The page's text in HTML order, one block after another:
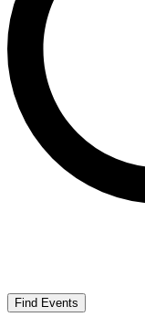
Find Events